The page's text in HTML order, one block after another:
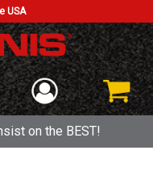
USA
on the BEST!